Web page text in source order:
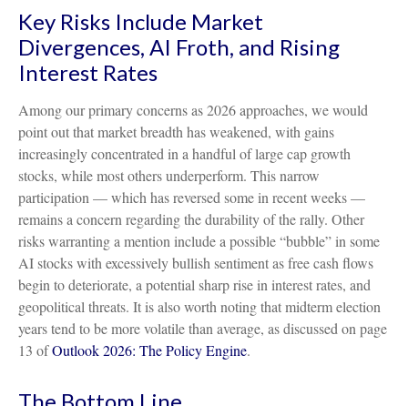
Key Risks Include Market
Divergences, AI Froth, and Rising
Interest Rates
Among our primary concerns as 2026 approaches, we would
point out that market breadth has weakened, with gains
increasingly concentrated in a handful of large cap growth
stocks, while most others underperform. This narrow
participation — which has reversed some in recent weeks —
remains a concern regarding the durability of the rally. Other
risks warranting a mention include a possible “bubble” in some
AI stocks with excessively bullish sentiment as free cash flows
begin to deteriorate, a potential sharp rise in interest rates, and
geopolitical threats. It is also worth noting that midterm election
years tend to be more volatile than average, as discussed on page
13 ofOutlook 2026: The Policy Engine.